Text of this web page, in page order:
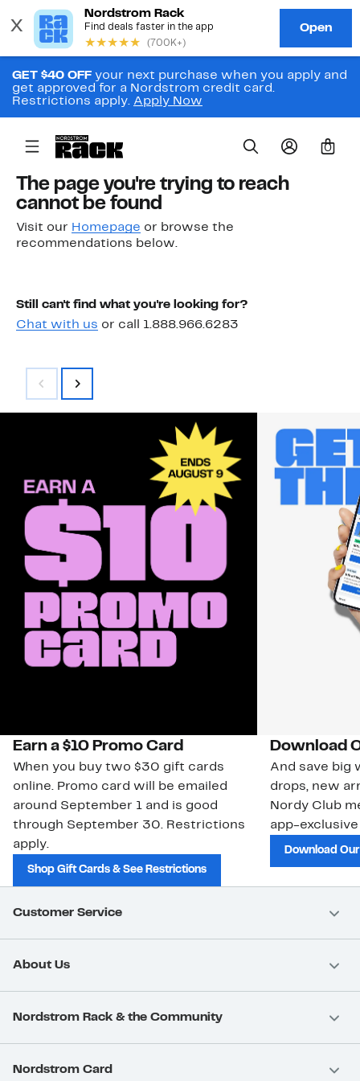
GET $40 OFF your next purchase when you apply and
get approved for a Nordstrom credit card.
Restrictions apply. Apply Now
0
The page you're trying to reach
cannot be found
Visit our Homepage or browse the
recommendations below.
Still can't find what you're looking for?
Chat with us or call 1.888.966.6283
Earn a $10 Promo Card
When you buy two $30 gift cards
online. Promo card will be emailed
around September 1 and is good
through September 30. Restrictions
apply.
Shop Gift Cards & See Restrictions
Download
And save big
drops, new
Nordy Club
app-
Download
Customer Service
About Us
Nordstrom Rack & the Community
Nordstrom Card